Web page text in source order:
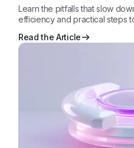
Learn the pitfalls that slow
efficiency and practical steps
Read the Article